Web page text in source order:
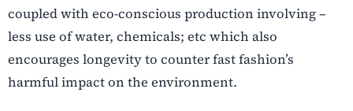
coupled with eco-conscious production involving –
less use of water, chemicals; etc which also
encourages longevity to counter fast fashion’s
harmful impact on the environment.